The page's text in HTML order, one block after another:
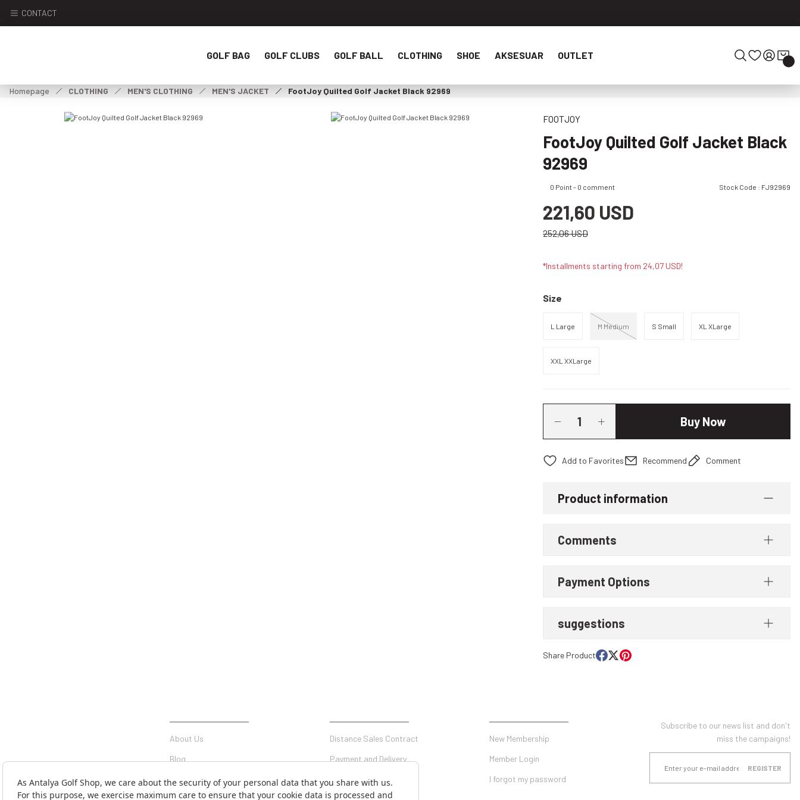
CONTACT
GOLF BAG GOLF CLUBS GOLF BALL CLOTHING SHOE AKSESUAR OUTLET
Homepage CLOTHING MEN'S CLOTHING MEN'S JACKET FootJoy Quilted Golf Jacket Black 92969
FOOTJOY
FootJoy Quilted Golf Jacket Black
92969
0 Point - 0 comment Stock Code : FJ92969
221,60 USD
252,06 USD
*Installments starting from 24,07 USD!
Size
L Large M Medium S Small XL XLarge
XXL XXLarge
Buy Now
Recommend Comment
Product information
Comments
Payment Options
suggestions
Share Product
About Us
Blog
Communication
Distance Sales Contract
Payment and Delivery
Privacy and Security
New Membership
Member Login
I forgot my password
Subscribe to our news list and don't
miss the campaigns!
REGISTER